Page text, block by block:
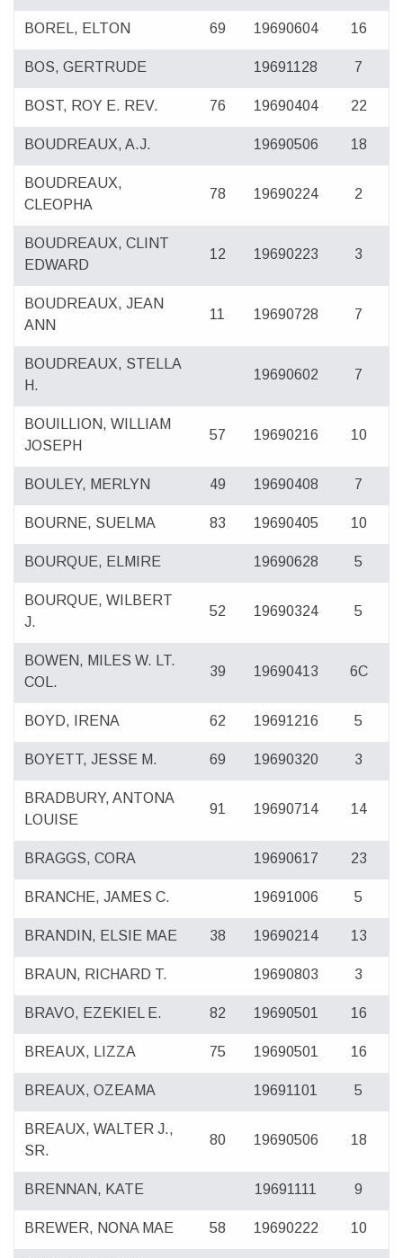
BOREL, ELTON 69 19690604 16
BOS, GERTRUDE 19691128 7
BOST, ROY E. REV. 76 19690404 22
BOUDREAUX, A.J. 19690506 18
BOUDREAUX,
CLEOPHA
78 19690224 2
BOUDREAUX, CLINT
EDWARD
12 19690223 3
BOUDREAUX, JEAN
ANN
11 19690728 7
BOUDREAUX, STELLA
H.
19690602 7
BOUILLION, WILLIAM
JOSEPH
57 19690216 10
BOULEY, MERLYN 49 19690408 7
BOURNE, SUELMA 83 19690405 10
BOURQUE, ELMIRE 19690628 5
BOURQUE, WILBERT
J.
52 19690324 5
BOWEN, MILES W. LT.
COL.
39 19690413 6C
BOYD, IRENA 62 19691216 5
BOYETT, JESSE M. 69 19690320 3
BRADBURY, ANTONA
LOUISE
91 19690714 14
BRAGGS, CORA 19690617 23
BRANCHE, JAMES C. 19691006 5
BRANDIN, ELSIE MAE 38 19690214 13
BRAUN, RICHARD T. 19690803 3
BRAVO, EZEKIEL E. 82 19690501 16
BREAUX, LIZZA 75 19690501 16
BREAUX, OZEAMA 19691101 5
BREAUX, WALTER J.,
SR.
80 19690506 18
BRENNAN, KATE 19691111 9
BREWER, NONA MAE 58 19690222 10